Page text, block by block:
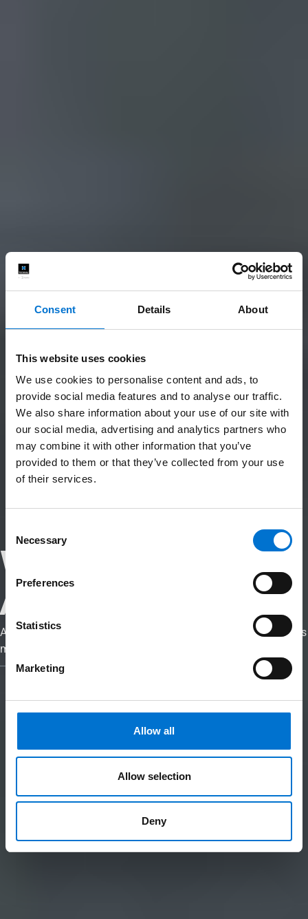
Consent Details About
This website uses cookies
We use cookies to personalise content and ads, to
provide social media features and to analyse our traffic.
We also share information about your use of our site with
our social media, advertising and analytics partners who
may combine it with other information that you’ve
provided to them or that they’ve collected from your use
of their services.
Selection
Necessary
Preferences
Statistics
Marketing
Allow all
Allow selection
Deny
Why Choose
Aluminium?
At TECHNAL, we reimagine aluminium as a material that brings
meaning and purpose to your architectural vision.